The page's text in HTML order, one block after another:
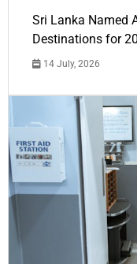
Sri Lanka Named
Destinations for
14 July, 2026